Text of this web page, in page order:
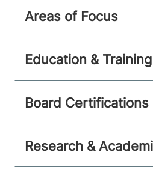
Areas of Focus
Education & Training
Board Certifications
Research &